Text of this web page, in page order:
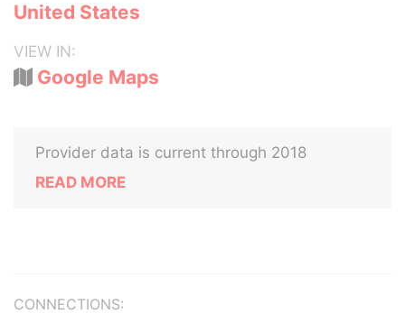
United States
VIEW IN:
Google Maps
Provider data is current through 2018
READ MORE
CONNECTIONS: